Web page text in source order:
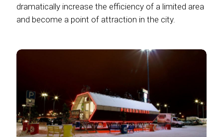
dramatically increase the efficiency of a limited area
and become a point of attraction in the city.